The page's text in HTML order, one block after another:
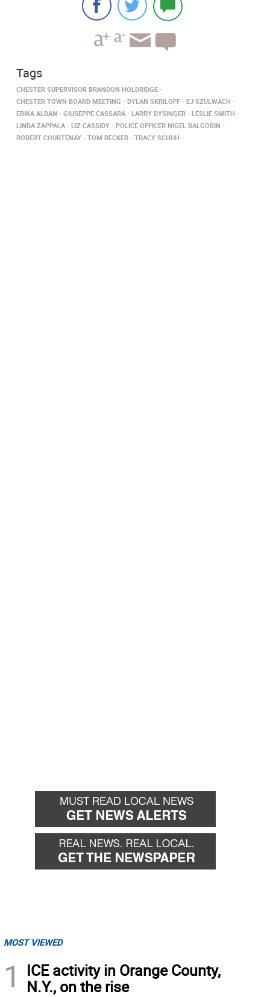
Tags
CHESTER SUPERVISOR BRANDON HOLDRIDGE
CHESTER TOWN BOARD MEETING
DYLAN SKRILOFF
EJ SZULWACH
ERIKA ALBAN
GIUSEPPE CASSARA LARRY DYSINGER
LESLIE SMITH
LINDA ZAPPALA
LIZ CASSIDY
POLICE OFFICER NIGEL BALGOBIN
ROBERT COURTENAY
TOM BECKER TRACY SCHUH
MOST VIEWED
1
ICE activity in Orange County,
N.Y., on the rise